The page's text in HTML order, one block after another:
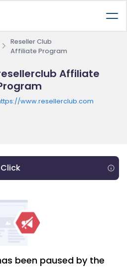
Reseller Club
Affiliate Program
Affiliate
www.resellerclub.com
Click
been paused by the